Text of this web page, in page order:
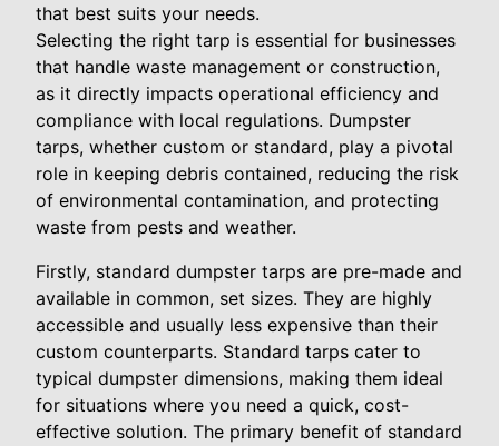
that best suits your needs.
Selecting the right tarp is essential for businesses
that handle waste management or construction,
as it directly impacts operational efficiency and
compliance with local regulations. Dumpster
tarps, whether custom or standard, play a pivotal
role in keeping debris contained, reducing the risk
of environmental contamination, and protecting
waste from pests and weather.
Firstly, standard dumpster tarps are pre-made and
available in common, set sizes. They are highly
accessible and usually less expensive than their
custom counterparts. Standard tarps cater to
typical dumpster dimensions, making them ideal
for situations where you need a quick, cost-
effective solution. The primary benefit of standard